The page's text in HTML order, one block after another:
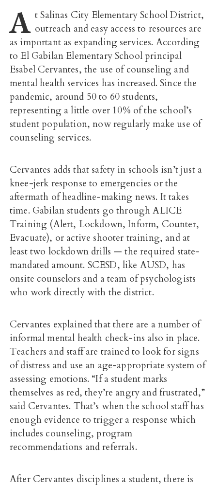
A t Salinas City Elementary School District,
outreach and easy access to resources are
as important as expanding services. According
to El Gabilan Elementary School principal
Esabel Cervantes, the use of counseling and
mental health services has increased. Since the
pandemic, around 50 to 60 students,
representing a little over 10% of the school’s
student population, now regularly make use of
counseling services.
Cervantes adds that safety in schools isn’t just a
knee-jerk response to emergencies or the
aftermath of headline-making news. It takes
time. Gabilan students go through ALICE
Training (Alert, Lockdown, Inform, Counter,
Evacuate), or active shooter training, and at
least two lockdown drills — the required state-
mandated amount. SCESD, like AUSD, has
onsite counselors and a team of psychologists
who work directly with the district.
Cervantes explained that there are a number of
informal mental health check-ins also in place.
Teachers and staff are trained to look for signs
of distress and use an age-appropriate system of
assessing emotions. “If a student marks
themselves as red, they’re angry and frustrated,”
said Cervantes. That’s when the school staff has
enough evidence to trigger a response which
includes counseling, program
recommendations and referrals.
After Cervantes disciplines a student, there is